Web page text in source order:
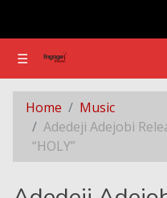
☰
☰
Home
Music
Adedeji Adejobi
“HOLY”